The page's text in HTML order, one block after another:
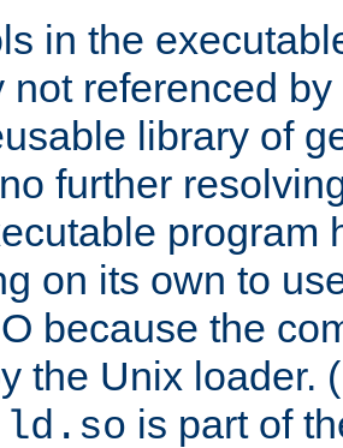
in the
not referenced
library of
further
program
on its own to
because the
the Unix loader.
ld.so is part of